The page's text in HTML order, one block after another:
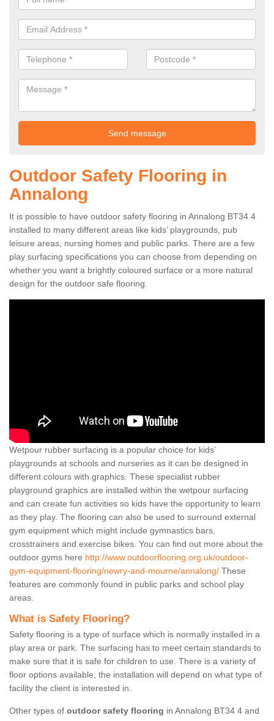
Outdoor Safety Flooring in
Annalong
It is possible to have outdoor safety flooring in Annalong BT34 4
installed to many different areas like kids’ playgrounds, pub
leisure areas, nursing homes and public parks. There are a few
play surfacing specifications you can choose from depending on
whether you want a brightly coloured surface or a more natural
design for the outdoor safe flooring.
Wetpour rubber surfacing is a popular choice for kids’
playgrounds at schools and nurseries as it can be designed in
different colours with graphics. These specialist rubber
playground graphics are installed within the wetpour surfacing
and can create fun activities so kids have the opportunity to learn
as they play. The flooring can also be used to surround external
gym equipment which might include gymnastics bars,
crosstrainers and exercise bikes. You can find out more about the
outdoor gyms here http://www.outdoorflooring.org.uk/outdoor-
gym-equipment-flooring/newry-and-mourne/annalong/ These
features are commonly found in public parks and school play
areas.
What is Safety Flooring?
Safety flooring is a type of surface which is normally installed in a
play area or park. The surfacing has to meet certain standards to
make sure that it is safe for children to use. There is a variety of
floor options available, the installation will depend on what type of
facility the client is interested in.
Other types of outdoor safety flooring in Annalong BT34 4 and